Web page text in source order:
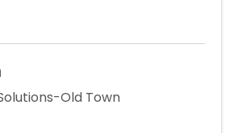
Old Town